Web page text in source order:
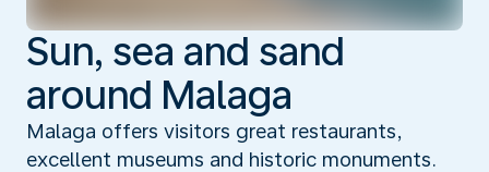
Sun, sea and sand
around Malaga
Malaga offers visitors great restaurants,
excellent museums and historic monuments.